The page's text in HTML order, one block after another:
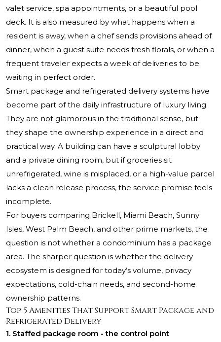
valet service, spa appointments, or a beautiful pool
deck. It is also measured by what happens when a
resident is away, when a chef sends provisions ahead of
dinner, when a guest suite needs fresh florals, or when a
frequent traveler expects a week of deliveries to be
waiting in perfect order.
Smart package and refrigerated delivery systems have
become part of the daily infrastructure of luxury living.
They are not glamorous in the traditional sense, but
they shape the ownership experience in a direct and
practical way. A building can have a sculptural lobby
and a private dining room, but if groceries sit
unrefrigerated, wine is misplaced, or a high-value parcel
lacks a clean release process, the service promise feels
incomplete.
For buyers comparing Brickell, Miami Beach, Sunny
Isles, West Palm Beach, and other prime markets, the
question is not whether a condominium has a package
area. The sharper question is whether the delivery
ecosystem is designed for today’s volume, privacy
expectations, cold-chain needs, and second-home
ownership patterns.
Top 5 Amenities That Support Smart Package and
Refrigerated Delivery
1. Staffed package room - the control point